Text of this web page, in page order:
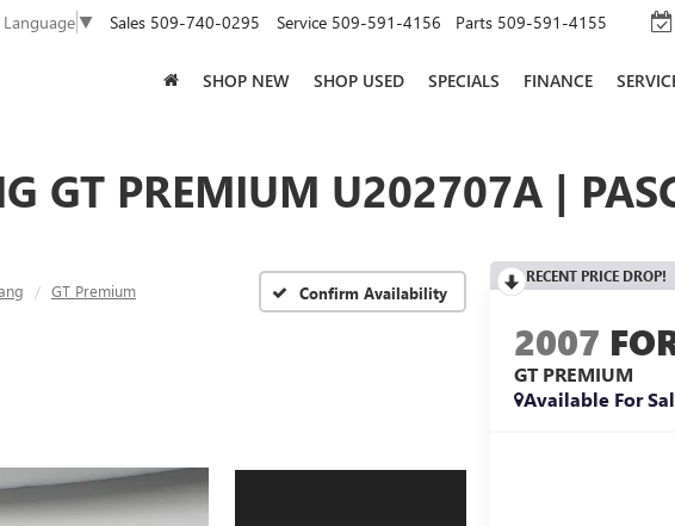
Language▼ Sales 509-740-0295 Service 509-591-4156 Parts 509-591-4155
SHOP NEW SHOP USED SPECIALS FINANCE
GT PREMIUM U202707A |
GT Premium Confirm Availability
RECENT PRICE DROP!
2007
GT PREMIUM
Available For